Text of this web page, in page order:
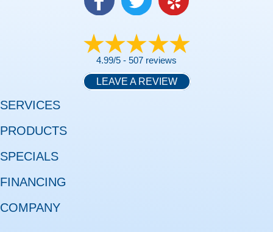
4.99/5 - 507 reviews
LEAVE A REVIEW
SERVICES
PRODUCTS
SPECIALS
FINANCING
COMPANY